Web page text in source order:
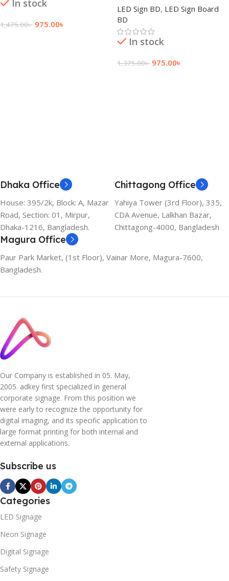
In stock
1,475.00৳ 975.00৳
LED Sign BD, LED Sign Board
BD
In stock
1,375.00৳ 975.00৳
Dhaka Office
House: 395/2k, Block: A, Mazar
Road, Section: 01, Mirpur,
Dhaka-1216, Bangladesh.
Chittagong Office
Yahiya Tower (3rd Floor), 335,
CDA Avenue, Lalkhan Bazar,
Chittagong-4000, Bangladesh
Magura Office
Paur Park Market, (1st Floor), Vainar More, Magura-7600,
Bangladesh.
Our Company is established in 05. May,
2005. adkey first specialized in general
corporate signage. From this position we
were early to recognize the opportunity for
digital imaging, and its specific application to
large format printing for both internal and
external applications.
Subscribe us
Categories
LED Signage
Neon Signage
Digital Signage
Safety Signage